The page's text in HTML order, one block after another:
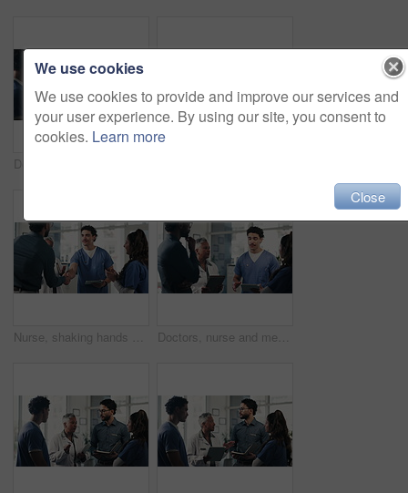
Nurse, shaking hands and meeting with applause for medical care, goals and success in hospital. Healthcare team, people and handshake with digital tech, administrator target and promotion in clinic Doctors, nurse and meeting with tablet for medical planning, advice and support in hospital. Healthcare team, people and discussion with digital tech, administrator and report for clinic results
We use cookies
We use cookies to provide and improve our services and
your user experience. By using our site, you consent to
cookies. Learn more
Close